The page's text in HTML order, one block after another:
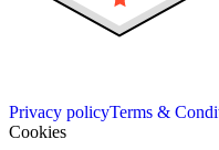
Privacy policyTerms &
Cookies